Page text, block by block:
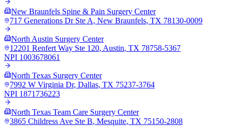
New Braunfels Spine & Pain Surgery Center
717 Generations Dr Ste A, New Braunfels, TX 78130-0009
North Austin Surgery Center
12201 Renfert Way Ste 120, Austin, TX 78758-5367
NPI 1003678061
North Texas Surgery Center
7992 W Virginia Dr, Dallas, TX 75237-3764
NPI 1871736223
North Texas Team Care Surgery Center
3865 Childress Ave Ste B, Mesquite, TX 75150-2808